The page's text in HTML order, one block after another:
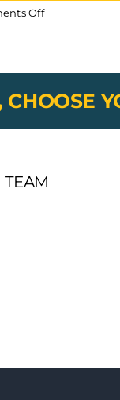
Offon
wire
with
SS
tab
CHOOSE
TEAM